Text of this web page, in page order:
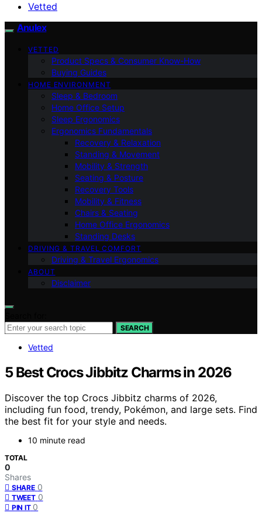
Vetted
Anulex
VETTED
Product Specs & Consumer Know-How
Buying Guides
HOME ENVIRONMENT
Sleep & Bedroom
Home Office Setup
Sleep Ergonomics
Ergonomics Fundamentals
Recovery & Relaxation
Standing & Movement
Mobility & Strength
Seating & Posture
Recovery Tools
Mobility & Fitness
Chairs & Seating
Home Office Ergonomics
Standing Desks
DRIVING & TRAVEL COMFORT
Driving & Travel Ergonomics
ABOUT
Disclaimer
SEARCH
Vetted
5 Best Crocs Jibbitz Charms in 2026
Discover the top Crocs Jibbitz charms of 2026,
including fun food, trendy, Pokémon, and large sets. Find
the best fit for your style and needs.
10 minute read
TOTAL
0
Shares
SHARE 0
TWEET 0
PIN IT 0